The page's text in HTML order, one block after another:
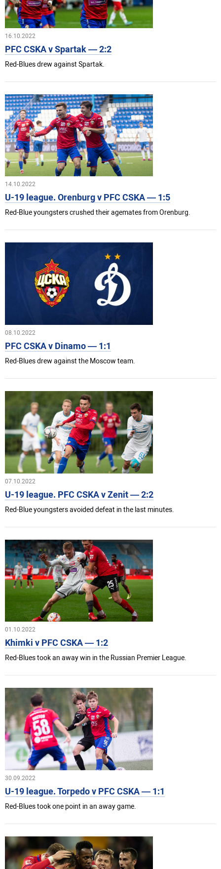
16.10.2022
PFC CSKA v Spartak — 2:2
Red-Blues drew against Spartak.
14.10.2022
U-19 league. Orenburg v PFC CSKA — 1:5
Red-Blue youngsters crushed their agemates from Orenburg.
08.10.2022
PFC CSKA v Dinamo — 1:1
Red-Blues drew against the Moscow team.
07.10.2022
U-19 league. PFC CSKA v Zenit — 2:2
Red-Blue youngsters avoided defeat in the last minutes.
01.10.2022
Khimki v PFC CSKA — 1:2
Red-Blues took an away win in the Russian Premier League.
30.09.2022
U-19 league. Torpedo v PFC CSKA — 1:1
Red-Blues took one point in an away game.